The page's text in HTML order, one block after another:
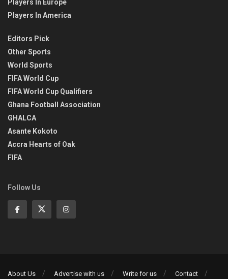
Players In Europe
Players In America
Editors Pick
Other Sports
World Sports
FIFA World Cup
FIFA World Cup Qualifiers
Ghana Football Association
GHALCA
Asante Kokoto
Accra Hearts of Oak
FIFA
Follow Us
About Us Advertise with us Write for us Contact